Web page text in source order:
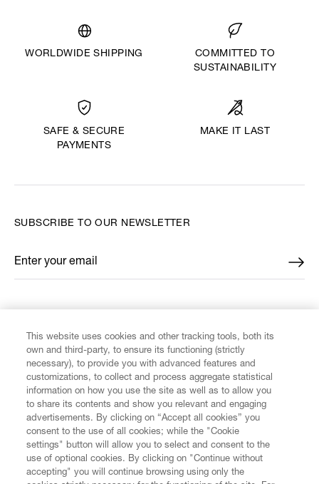
WORLDWIDE SHIPPING
COMMITTED TO
SUSTAINABILITY
SAFE & SECURE
PAYMENTS
MAKE IT LAST
CUSTOMER SERVICE
LEGAL
SUBSCRIBE TO OUR NEWSLETTER
Enter your email
*
This website uses cookies and other tracking tools, both its
own and third-party, to ensure its functioning (strictly
necessary), to provide you with advanced features and
customizations, to collect and process aggregate statistical
information on how you use the site as well as to allow you
to share its contents and show you relevant and engaging
advertisements. By clicking on “Accept all cookies” you
consent to the use of all cookies; while the "Cookie
settings" button will allow you to select and consent to the
use of optional cookies. By clicking on "Continue without
accepting" you will continue browsing using only the